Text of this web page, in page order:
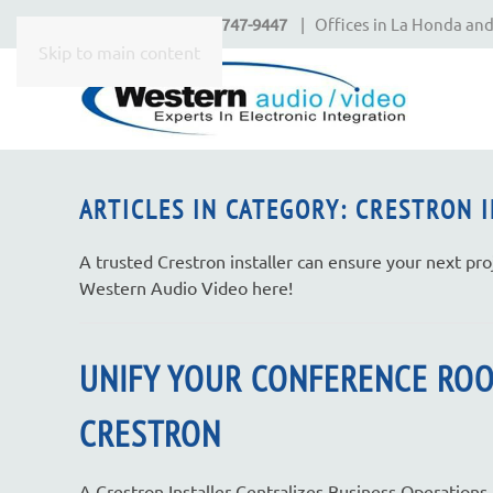
Skip to main content
650-747-9447 | Offices in La Honda and
ARTICLES IN CATEGORY: CRESTRON
A trusted Crestron installer can ensure your next
Western Audio Video here!
UNIFY YOUR CONFERENCE
CRESTRON
CONTACT